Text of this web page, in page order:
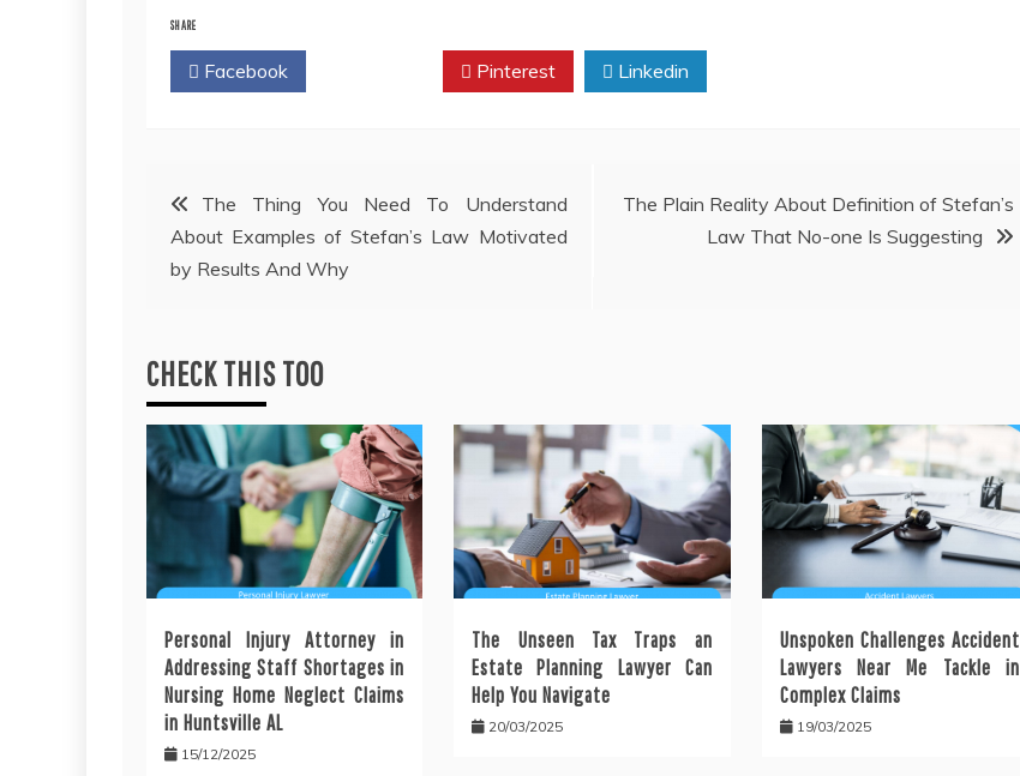
SHARE
Facebook Pinterest Linkedin
Post
navigation
The Thing You Need To Understand
About Examples of Stefan’s Law Motivated
by Results And Why
The Plain Reality About Definition of Stefan’s
Law That No-one Is Suggesting
CHECK THIS TOO
Personal Injury Attorney in
Addressing Staff Shortages in
Nursing Home Neglect Claims
in Huntsville AL
15/12/2025
The Unseen Tax Traps an
Estate Planning Lawyer Can
Help You Navigate
20/03/2025
Unspoken Challenges Accident
Lawyers Near Me Tackle in
Complex Claims
19/03/2025